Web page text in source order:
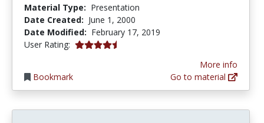
Material Type: Presentation
Date Created: June 1, 2000
Date Modified: February 17, 2019
User Rating: 4.6 stars
Bookmark
More info
Go to material